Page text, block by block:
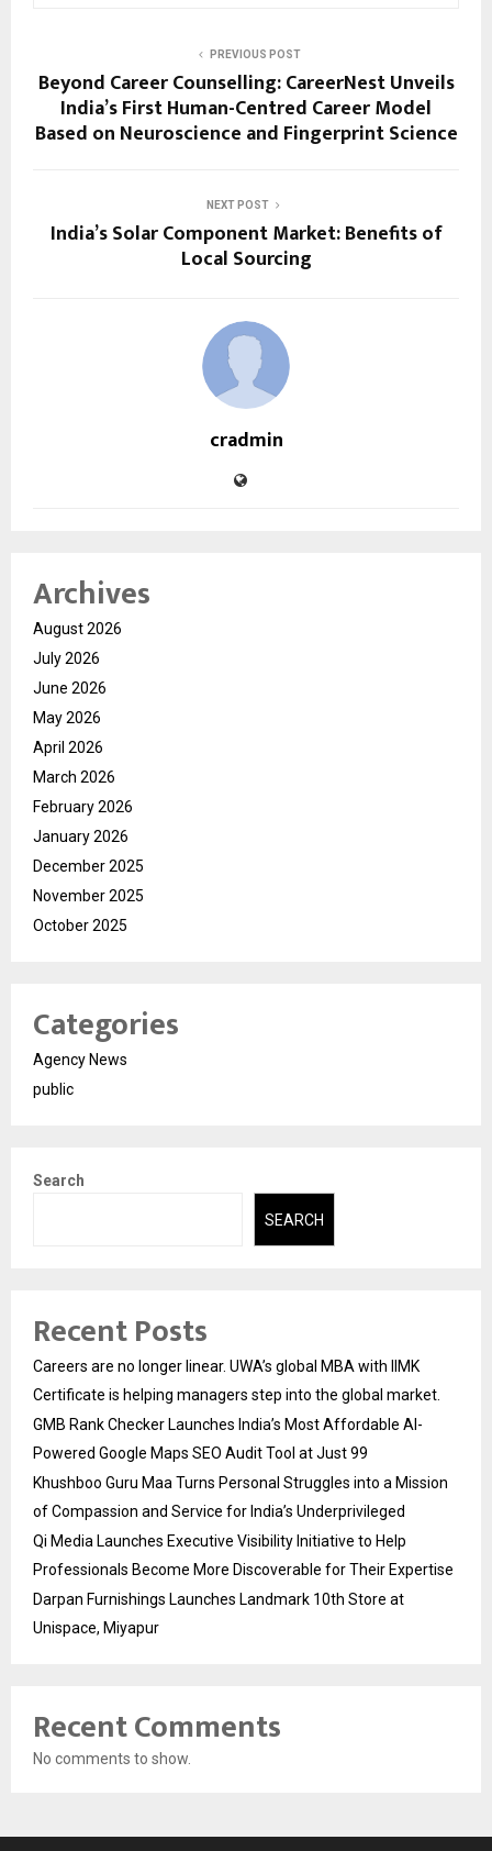
PREVIOUS POST
Beyond Career Counselling: CareerNest Unveils
India’s First Human-Centred Career Model
Based on Neuroscience and Fingerprint Science
NEXT POST
India’s Solar Component Market: Benefits of
Local Sourcing
cradmin
Archives
August 2026
July 2026
June 2026
May 2026
April 2026
March 2026
February 2026
January 2026
December 2025
November 2025
October 2025
Categories
Agency News
public
Search
SEARCH
Recent Posts
Careers are no longer linear. UWA’s global MBA with IIMK
Certificate is helping managers step into the global market.
GMB Rank Checker Launches India’s Most Affordable AI-
Powered Google Maps SEO Audit Tool at Just ₹99
Khushboo Guru Maa Turns Personal Struggles into a Mission
of Compassion and Service for India’s Underprivileged
Qi Media Launches Executive Visibility Initiative to Help
Professionals Become More Discoverable for Their Expertise
Darpan Furnishings Launches Landmark 10th Store at
Unispace, Miyapur
Recent Comments
No comments to show.